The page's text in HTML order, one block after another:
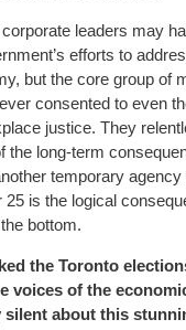
leaders may
efforts to
but the core group of
consented to even
justice. They
the long-term
temporary
25 is the logical
bottom.
the Toronto
voices of the
silent about this